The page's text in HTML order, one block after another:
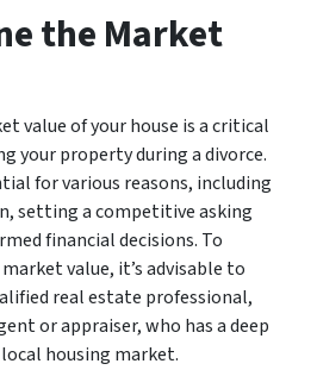
the Market
value of your house is a critical
your property during a divorce.
for various reasons, including
setting a competitive asking
financial decisions. To
value, it’s advisable to
real estate professional,
or appraiser, who has a deep
housing market.